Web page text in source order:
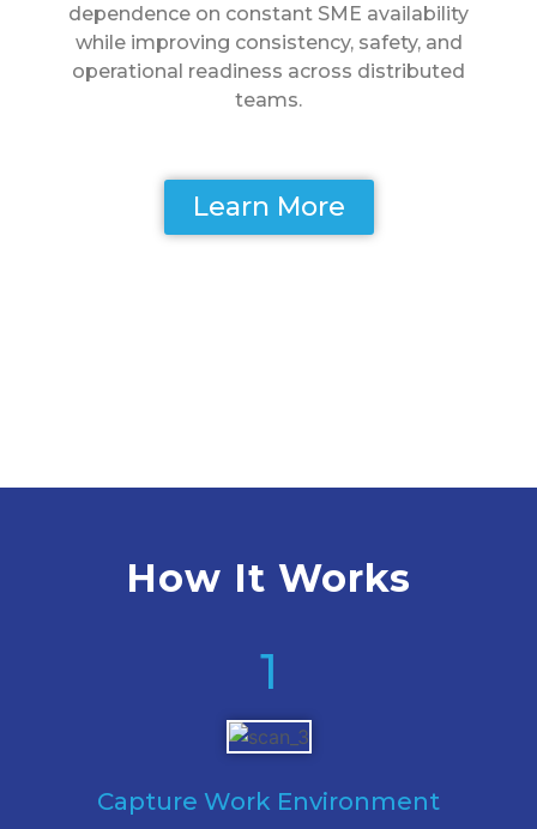
dependence on constant SME availability
while improving consistency, safety, and
operational readiness across distributed
teams.
Learn More
How It Works
1
Capture Work Environment